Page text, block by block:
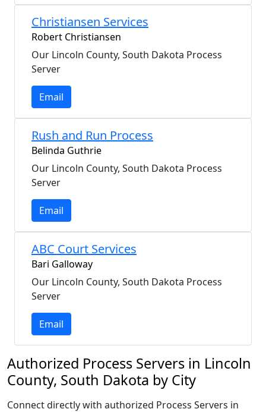
Christiansen Services
Robert Christiansen
Our Lincoln County, South Dakota Process
Server
Email
Rush and Run Process
Belinda Guthrie
Our Lincoln County, South Dakota Process
Server
Email
ABC Court Services
Bari Galloway
Our Lincoln County, South Dakota Process
Server
Email
Authorized Process Servers in Lincoln
County, South Dakota by City
Connect directly with authorized Process Servers in